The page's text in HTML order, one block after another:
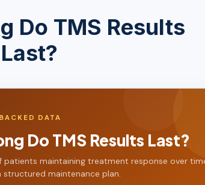
Do TMS Results
DATA
Do TMS Results Last?
patients maintaining treatment response over
structured maintenance plan.